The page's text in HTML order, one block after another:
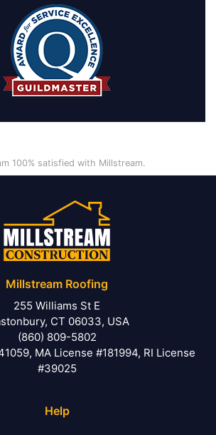
100% satisfied with Millstream.
Millstream Roofing
255 Williams St E
CT 06033, USA
(860) 809-5802
MA License #181994, RI License
#39025
Help